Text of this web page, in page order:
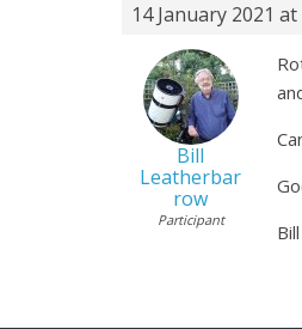
14 January 2021
Bill
Leatherbar
row
Participant
Bill